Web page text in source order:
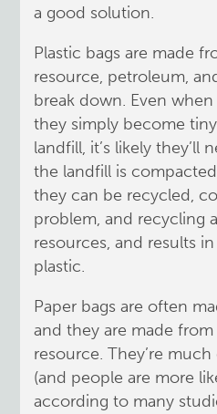
a good solution.
Plastic bags are made
resource, petroleum,
break down. Even
they simply become
landfill, it’s likely they’ll
the landfill is
they can be recycled,
problem, and recycling
resources, and results
plastic.
Paper bags are often
and they are made
resource. They’re
(and people are more
according to many